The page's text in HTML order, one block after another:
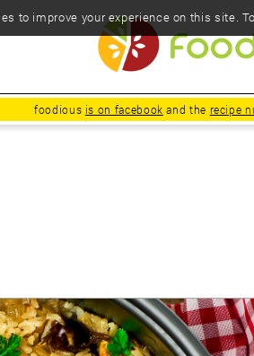
foodious is on facebook and the recipe
to improve your experience on this site.